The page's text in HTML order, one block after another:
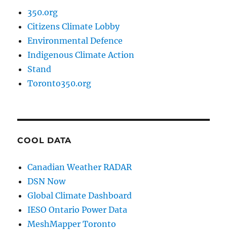
350.org
Citizens Climate Lobby
Environmental Defence
Indigenous Climate Action
Stand
Toronto350.org
COOL DATA
Canadian Weather RADAR
DSN Now
Global Climate Dashboard
IESO Ontario Power Data
MeshMapper Toronto